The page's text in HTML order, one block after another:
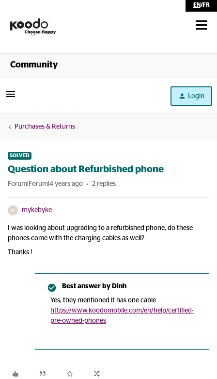
EN/FR
Shop
Community
Login
Purchases & Returns
SOLVED
Question about Refurbished phone
Forum|Forum|4 years ago 2 replies
M mykebyke
I was looking about upgrading to a refurbished phone, do these
phones come with the charging cables as well?
Thanks !
Best answer by Dinh
Yes, they mentioned it has one cable
https://www.koodomobile.com/en/help/certified-
pre-owned-phones